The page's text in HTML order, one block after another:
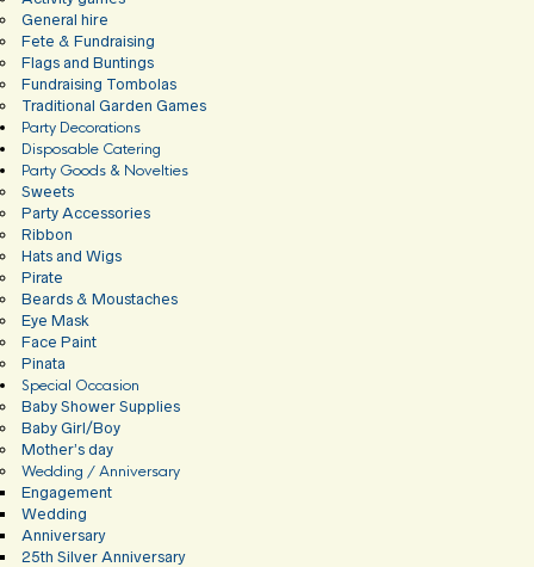
General hire
Fete & Fundraising
Flags and Buntings
Fundraising Tombolas
Traditional Garden Games
Party Decorations
Disposable Catering
Party Goods & Novelties
Sweets
Party Accessories
Ribbon
Hats and Wigs
Pirate
Beards & Moustaches
Eye Mask
Face Paint
Pinata
Special Occasion
Baby Shower Supplies
Baby Girl/Boy
Mother’s day
Wedding / Anniversary
Engagement
Wedding
Anniversary
25th Silver Anniversary